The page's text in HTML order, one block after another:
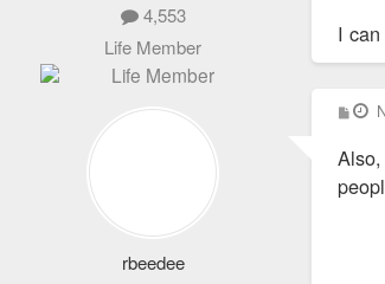
4,553
Life Member
I
rbeedee
P
o
t